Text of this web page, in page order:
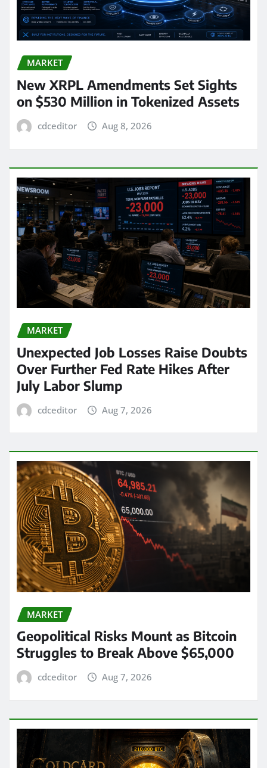
MARKET
New XRPL Amendments Set Sights
on $530 Million in Tokenized Assets
cdceditor Aug 8, 2026
MARKET
Unexpected Job Losses Raise Doubts
Over Further Fed Rate Hikes After
July Labor Slump
cdceditor Aug 7, 2026
MARKET
Geopolitical Risks Mount as Bitcoin
Struggles to Break Above $65,000
cdceditor Aug 7, 2026